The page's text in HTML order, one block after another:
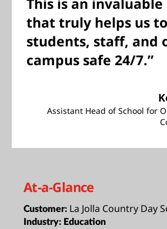
that truly helps us
students, staff, and
campus safe 24/7.”
Assistant Head of School for
At-a-Glance
Customer: La Jolla Country Day
Industry: Education